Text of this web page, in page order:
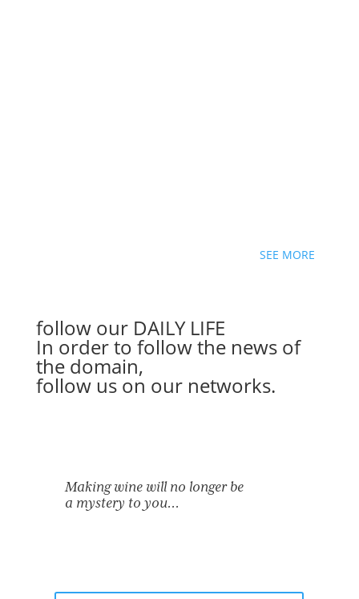
SEE MORE
follow our DAILY LIFE
In order to follow the news of
the domain,
follow us on our networks.
Making wine will no longer be
a mystery to you…